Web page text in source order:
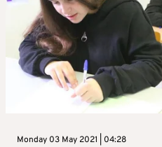
Monday 03 May 2021 | 04:28